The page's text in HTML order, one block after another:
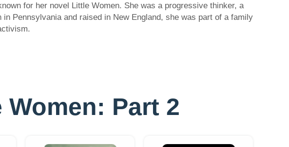
for her novel Little Women. She was a progressive thinker, a
Pennsylvania and raised in New England, she was part of a family
Part 2